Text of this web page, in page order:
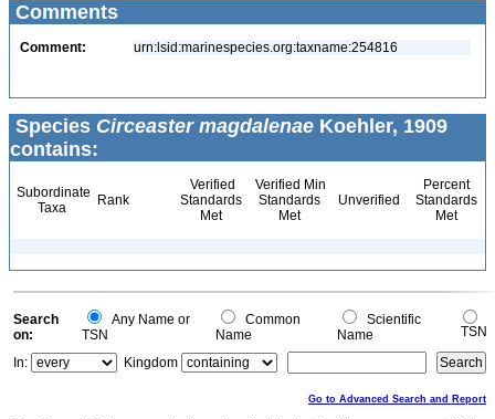
Comments
Comment: urn:lsid:marinespecies.org:taxname:254816
Species Circeaster magdalenae Koehler, 1909
contains:
Subordinate
Taxa
Rank
Verified
Standards
Met
Verified Min
Standards
Met
Unverified
Percent
Standards
Met
Search
on:
Any Name or
TSN
Common
Name
Scientific
Name
TSN
In:
Kingdom
Go to Advanced Search and Report